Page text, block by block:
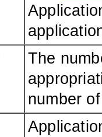
The
number